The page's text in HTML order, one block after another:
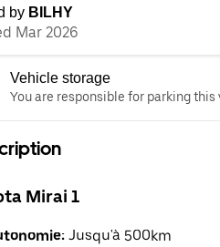
by BILHY
Mar 2026
Vehicle storage
You are responsible for parking
Mirai 1
Jusqu'à 500km